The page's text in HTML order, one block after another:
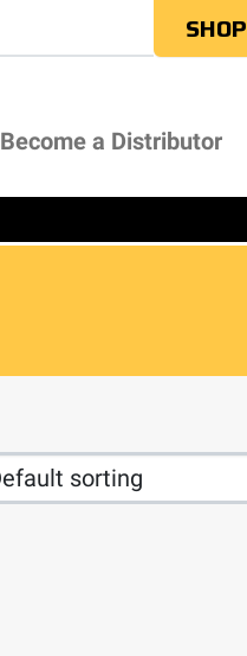
SHOP
Become a Distributor